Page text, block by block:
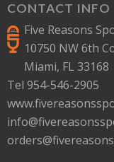
CONTACT INFO
Five Reasons
10750 NW 6th
Miami, FL 33168
Tel 954-546-2905